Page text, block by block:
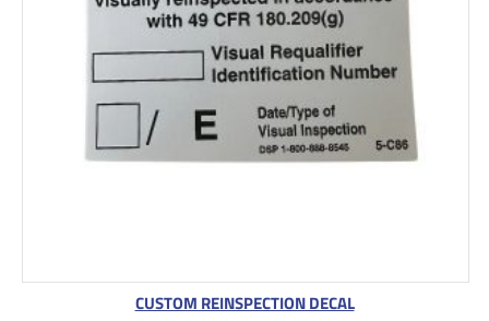
CUSTOM REINSPECTION DECAL